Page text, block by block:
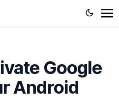
Plan Upgrade Errors
Activate- A Comprehensive
Google
Android